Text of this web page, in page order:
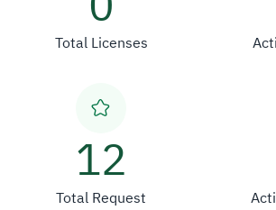
Total Licenses
12
Total Request